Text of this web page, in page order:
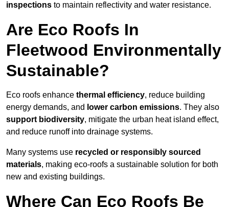
inspections to maintain reflectivity and water resistance.
Are Eco Roofs In
Fleetwood Environmentally
Sustainable?
Eco roofs enhance thermal efficiency, reduce building
energy demands, and lower carbon emissions. They also
support biodiversity, mitigate the urban heat island effect,
and reduce runoff into drainage systems.
Many systems use recycled or responsibly sourced
materials, making eco-roofs a sustainable solution for both
new and existing buildings.
Where Can Eco Roofs Be